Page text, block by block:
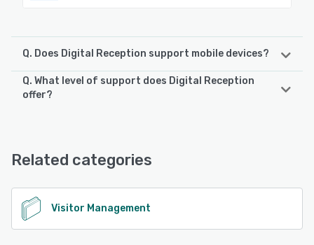
Q. Does Digital Reception support mobile devices?
Digital Reception supports the following devices:
Q. What level of support does Digital Reception
offer?
Related categories
Visitor Management